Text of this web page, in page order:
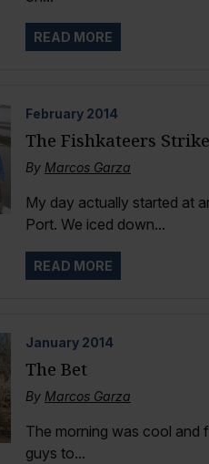
READ MORE
February 2014
The Fishkateers
By Marcos Garza
My day actually started at
Port. We iced down...
READ MORE
January 2014
The Bet
By Marcos Garza
The morning was cool and
guys to...